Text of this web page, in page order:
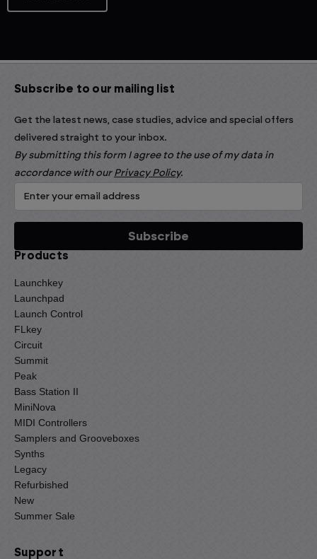
Subscribe to our mailing list
Get the latest news, case studies, advice and special offers
delivered straight to your inbox.
By submitting this form I agree to the use of my data in
accordance with our Privacy Policy.
Products
Launchkey
Launchpad
Launch Control
FLkey
Circuit
Summit
Peak
Bass Station II
MiniNova
MIDI Controllers
Samplers and Grooveboxes
Synths
Legacy
Refurbished
New
Summer Sale
Support